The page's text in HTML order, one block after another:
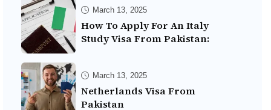
March 13, 2025
How To Apply For An Italy
Study Visa From Pakistan:
March 13, 2025
Netherlands Visa From
Pakistan